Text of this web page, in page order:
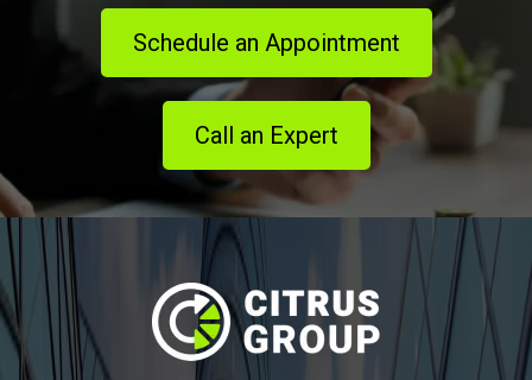
Schedule an Appointment
Call an Expert